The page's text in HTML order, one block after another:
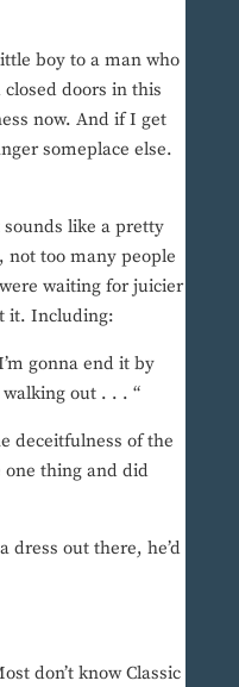
boy to a man who
closed doors in this
now. And if I get
someplace else.
like a pretty
not too many people
waiting for juicier
it. Including:
gonna end it by
out . . . “
deceitfulness of the
thing and did
dress out there, he’d
don’t know Classic